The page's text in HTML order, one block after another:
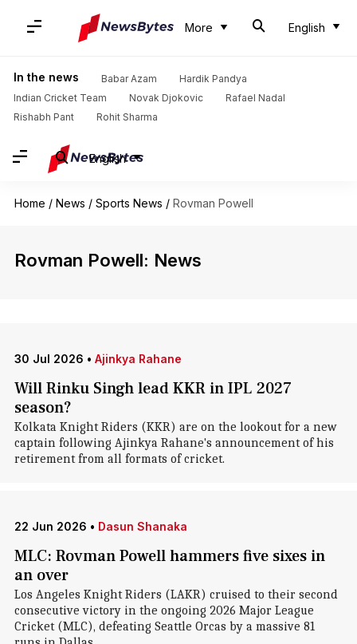
More English
In the news Babar Azam
Hardik Pandya
Indian Cricket Team
Novak Djokovic
Rafael Nadal
Rishabh Pant
Rohit Sharma
English
Home / News / Sports News / Rovman Powell
Rovman Powell: News
30 Jul 2026 • Ajinkya Rahane
Will Rinku Singh lead KKR in IPL 2027
season?
Kolkata Knight Riders (KKR) are on the lookout for a new
captain following Ajinkya Rahane's announcement of his
retirement from all formats of cricket.
22 Jun 2026 • Dasun Shanaka
MLC: Rovman Powell hammers five sixes in
an over
Los Angeles Knight Riders (LAKR) cruised to their second
consecutive victory in the ongoing 2026 Major League
Cricket (MLC), defeating Seattle Orcas by a massive 81